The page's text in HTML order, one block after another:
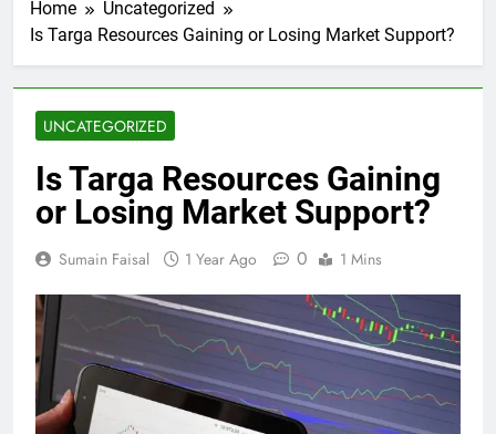
Home
Uncategorized
Is Targa Resources Gaining or Losing Market Support?
UNCATEGORIZED
Is Targa Resources Gaining
or Losing Market Support?
Sumain Faisal 1 Year Ago 0 1 Mins